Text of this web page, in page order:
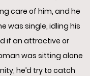
care of him, and he
was single, idling his
if an attractive or
was sitting alone
he’d try to catch